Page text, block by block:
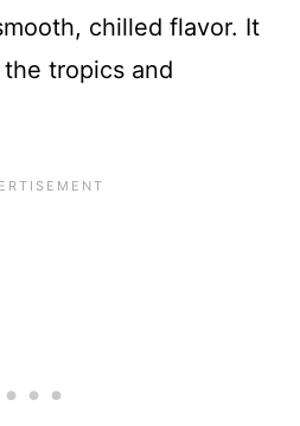
chilled flavor. It
tropics and